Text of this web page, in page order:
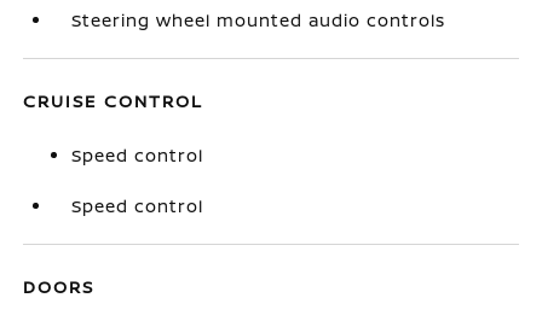
Steering wheel mounted audio controls
CRUISE CONTROL
Speed control
Speed control
DOORS